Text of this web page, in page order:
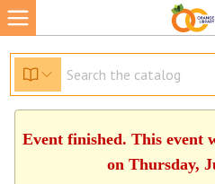
Event finished. This event
on Thursday,